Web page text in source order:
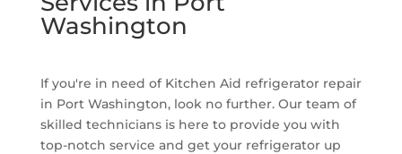
Washington
If you're in need of Kitchen Aid refrigerator repair
in Port Washington, look no further. Our team of
skilled technicians is here to provide you with
top-notch service and get your refrigerator up